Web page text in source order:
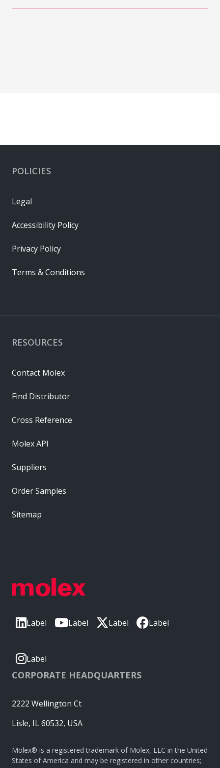
Label Label Label Label
Label
CORPORATE HEADQUARTERS
2222 Wellington Ct
Lisle, IL 60532, USA
Molex® is a registered trademark of Molex, LLC in the United
States of America and may be registered in other countries;
RESOURCES
Contact Molex
Find Distributor
Cross Reference
Molex API
Suppliers
Order Samples
Sitemap
POLICIES
Legal
Accessibility Policy
Privacy Policy
Terms & Conditions